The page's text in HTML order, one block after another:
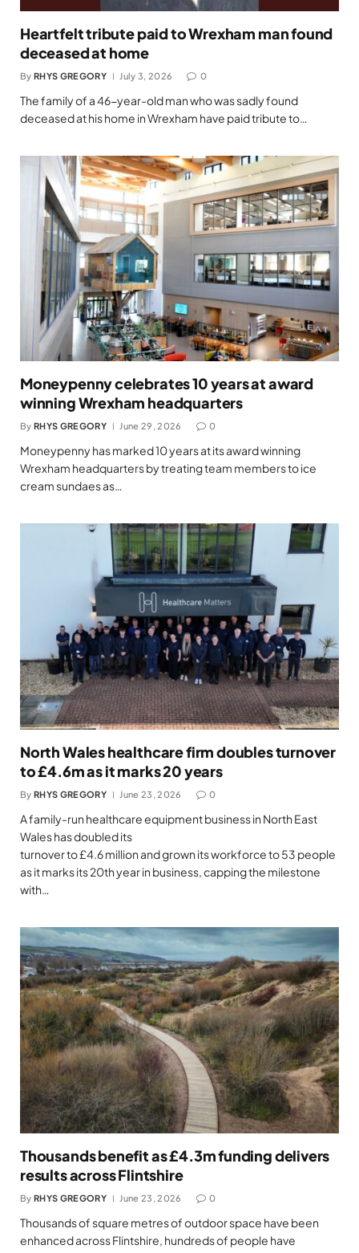
Heartfelt tribute paid to Wrexham man found
deceased at home
By RHYS GREGORY July 3, 2026 0
The family of a 46-year-old man who was sadly found
deceased at his home in Wrexham have paid tribute to…
Moneypenny celebrates 10 years at award
winning Wrexham headquarters
By RHYS GREGORY June 29, 2026 0
Moneypenny has marked 10 years at its award winning
Wrexham headquarters by treating team members to ice
cream sundaes as…
North Wales healthcare firm doubles turnover
to £4.6m as it marks 20 years
By RHYS GREGORY June 23, 2026 0
A family-run healthcare equipment business in North East
Wales has doubled its
turnover to £4.6 million and grown its workforce to 53 people
as it marks its 20th year in business, capping the milestone
with…
Thousands benefit as £4.3m funding delivers
results across Flintshire
By RHYS GREGORY June 23, 2026 0
Thousands of square metres of outdoor space have been
enhanced across Flintshire, hundreds of people have